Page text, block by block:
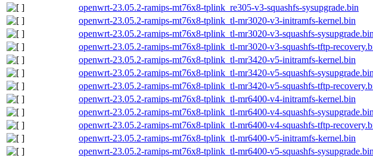
openwrt-23.05.2-ramips-mt76x8-tplink_re305-v3-squashfs-sysupgrade.bin
openwrt-23.05.2-ramips-mt76x8-tplink_tl-mr3020-v3-initramfs-kernel.bin
openwrt-23.05.2-ramips-mt76x8-tplink_tl-mr3020-v3-squashfs-sysupgrade.bin
openwrt-23.05.2-ramips-mt76x8-tplink_tl-mr3020-v3-squashfs-tftp-
openwrt-23.05.2-ramips-mt76x8-tplink_tl-mr3420-v5-initramfs-kernel.bin
openwrt-23.05.2-ramips-mt76x8-tplink_tl-mr3420-v5-squashfs-sysupgrade.bin
openwrt-23.05.2-ramips-mt76x8-tplink_tl-mr3420-v5-squashfs-tftp-
openwrt-23.05.2-ramips-mt76x8-tplink_tl-mr6400-v4-initramfs-kernel.bin
openwrt-23.05.2-ramips-mt76x8-tplink_tl-mr6400-v4-squashfs-sysupgrade.bin
openwrt-23.05.2-ramips-mt76x8-tplink_tl-mr6400-v4-squashfs-tftp-
openwrt-23.05.2-ramips-mt76x8-tplink_tl-mr6400-v5-initramfs-kernel.bin
openwrt-23.05.2-ramips-mt76x8-tplink_tl-mr6400-v5-squashfs-sysupgrade.bin